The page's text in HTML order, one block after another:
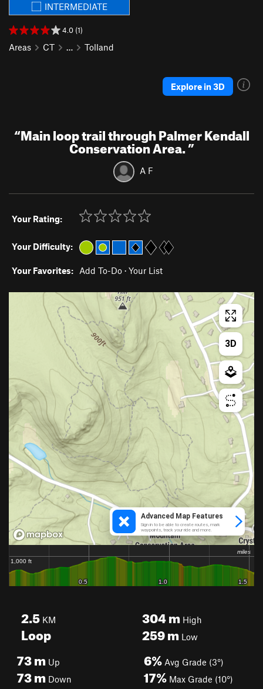
INTERMEDIATE
4.0 (1)
Areas CT … Tolland
Explore in 3D
“Main loop trail through Palmer Kendall
Conservation Area.”
A F
Your Rating:
Your Difficulty:
Your Favorites: Add To-Do · Your List
2.5 KM
Loop
304mHigh
259mLow
73m Up
73m Down
6% Avg Grade (3°)
17% Max Grade (10°)